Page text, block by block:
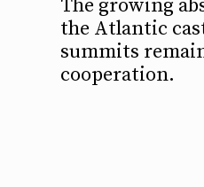
The growing
the Atlantic
summits
cooperation.